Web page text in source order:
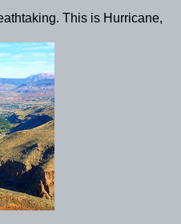
This is Hurricane,